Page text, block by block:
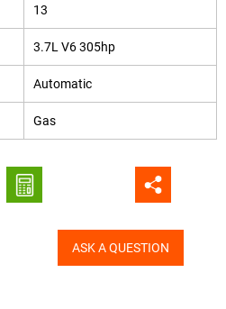
13
3.7L V6 305hp
Automatic
Gas
ASK A QUESTION